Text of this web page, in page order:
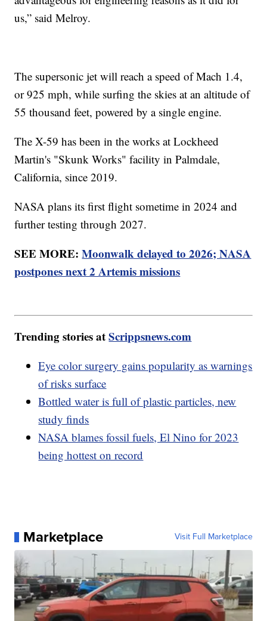
us,” said Melroy.
The supersonic jet will reach a speed of Mach 1.4,
or 925 mph, while surfing the skies at an altitude of
55 thousand feet, powered by a single engine.
The X-59 has been in the works at Lockheed
Martin's "Skunk Works" facility in Palmdale,
California, since 2019.
NASA plans its first flight sometime in 2024 and
further testing through 2027.
SEE MORE:Moonwalk delayed to 2026; NASA
postpones next 2 Artemis missions
Trending stories atScrippsnews.com
Eye color surgery gains popularity as warnings
of risks surface
Bottled water is full of plastic particles, new
study finds
NASA blames fossil fuels, El Nino for 2023
being hottest on record
Marketplace Visit Full Marketplace